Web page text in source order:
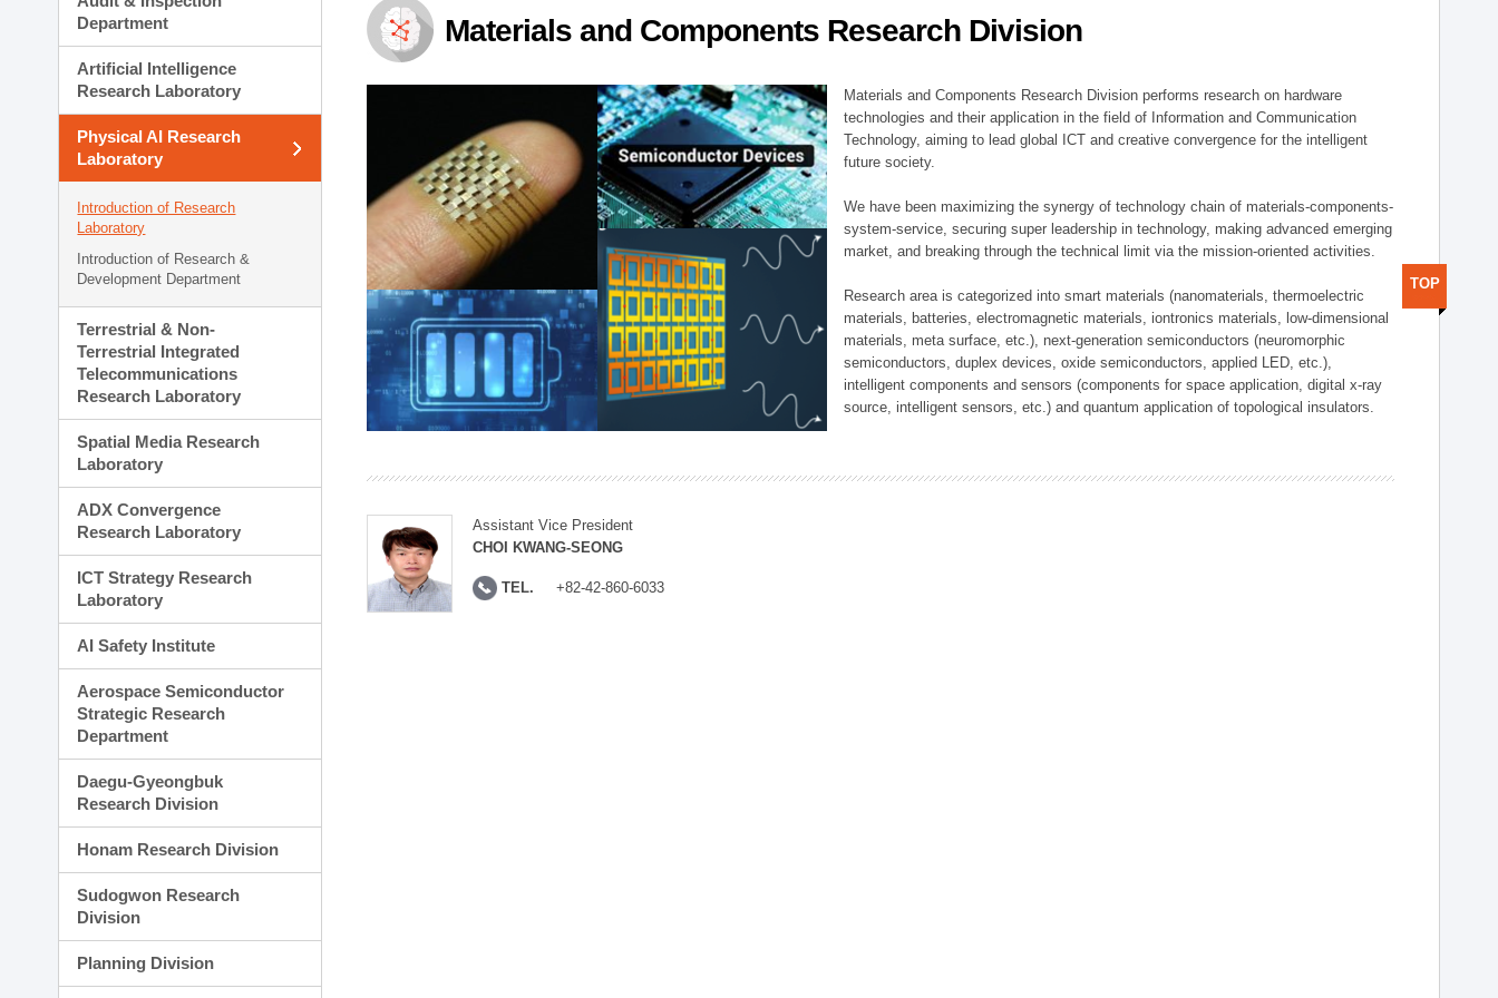
Planning Division
Technology Commercialization Division
Administration Division
External Relations Division
Department
Artificial Intelligence
Research Laboratory
Physical AI Research
Laboratory
Introduction of Research
Laboratory
Introduction of Research &
Development Department
Terrestrial & Non-
Terrestrial Integrated
Telecommunications
Research Laboratory
Spatial Media Research
Laboratory
ADX Convergence
Research Laboratory
ICT Strategy Research
Laboratory
AI Safety Institute
Aerospace Semiconductor
Strategic Research
Department
Daegu-Gyeongbuk
Research Division
Honam Research Division
Sudogwon Research
Division
Planning Division
Materials and Components Research Division
Materials and Components Research Division performs research on hardware
technologies and their application in the field of Information and Communication
Technology, aiming to lead global ICT and creative convergence for the intelligent
future society.
We have been maximizing the synergy of technology chain of materials-components-
system-service, securing super leadership in technology, making advanced emerging
market, and breaking through the technical limit via the mission-oriented activities.
Research area is categorized into smart materials (nanomaterials, thermoelectric
materials, batteries, electromagnetic materials, iontronics materials, low-dimensional
materials, meta surface, etc.), next-generation semiconductors (neuromorphic
semiconductors, duplex devices, oxide semiconductors, applied LED, etc.),
intelligent components and sensors (components for space application, digital x-ray
source, intelligent sensors, etc.) and quantum application of topological insulators.
Assistant Vice President
CHOI KWANG-SEONG
TEL. +82-42-860-6033
TOP